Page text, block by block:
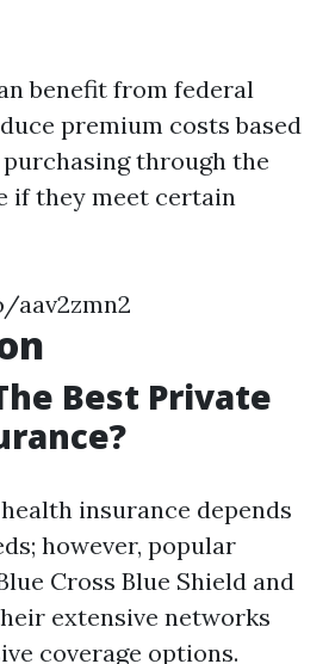
benefit from federal
premium costs based
through the
if they meet certain
Best Private
insurance depends
however, popular
Cross Blue Shield and
extensive networks
coverage options.